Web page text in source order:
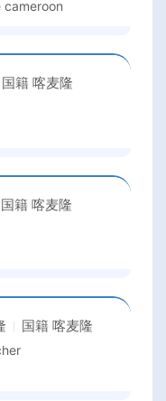
cameroon
国籍 喀麦隆
国籍 喀麦隆
国籍 喀麦隆